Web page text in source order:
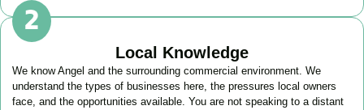
Local Knowledge
We knowAngel and the surrounding commercial environment. We
understand the types of businesses here, the pressures local owners
face, and the opportunities available. You are not speaking to a distant